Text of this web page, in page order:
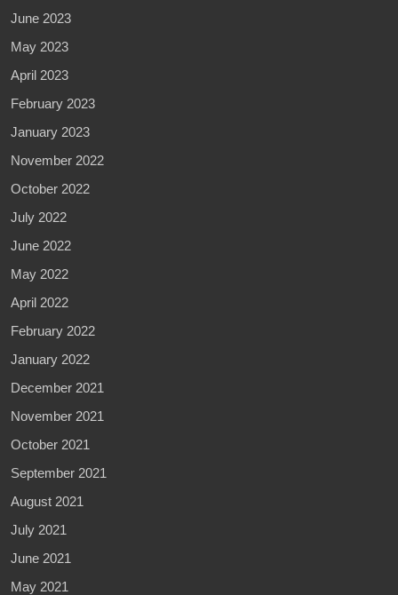
June 2023
May 2023
April 2023
February 2023
January 2023
November 2022
October 2022
July 2022
June 2022
May 2022
April 2022
February 2022
January 2022
December 2021
November 2021
October 2021
September 2021
August 2021
July 2021
June 2021
May 2021